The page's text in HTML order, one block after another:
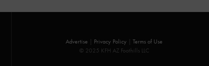
Advertise Privacy Policy
Terms of Use
© 2025 KFH AZ Foothills LLC